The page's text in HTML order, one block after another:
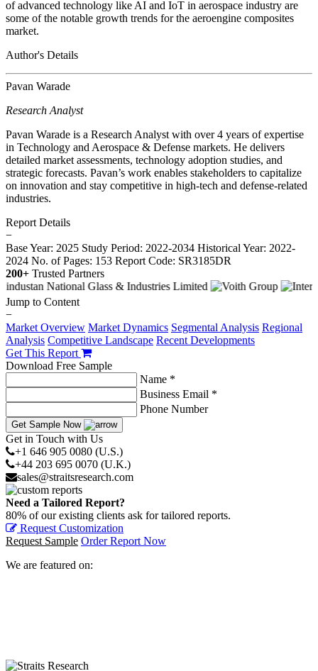
of advanced technology like AI and IoT in aerospace industry are
some of the notable growth trends for the aeroengine composites
market.
Author's Details
Pavan Warade
Research Analyst
Pavan Warade is a Research Analyst with over 4 years of expertise
in Technology and Aerospace & Defense markets. He delivers
detailed market assessments, technology adoption studies, and
strategic forecasts. Pavan’s work enables stakeholders to capitalize
on innovation and stay competitive in high-tech and defense-related
industries.
Report Details
−
Base Year: 2025 Study Period: 2022-2034 Historical Year: 2022-
2024 No. of Pages: 153 Report Code: SR3185DR
200+ Trusted Partners
Jump to Content
−
Market Overview Market Dynamics Segmental Analysis Regional
Analysis Competitive Landscape Recent Developments
Get This Report
Download Free Sample
Name *
Business Email *
Phone Number
Get Sample Now
Get in Touch with Us
+1 646 905 0080 (U.S.)
+44 203 695 0070 (U.K.)
sales@straitsresearch.com
Need a Tailored Report?
80% of our existing clients ask for tailored reports.
Request Customization
Request Sample Order Report Now
We are featured on: